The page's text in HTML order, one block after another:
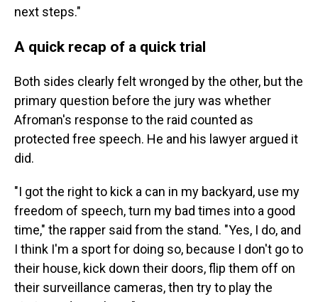
next steps."
A quick recap of a quick trial
Both sides clearly felt wronged by the other, but the
primary question before the jury was whether
Afroman's response to the raid counted as
protected free speech. He and his lawyer argued it
did.
"I got the right to kick a can in my backyard, use my
freedom of speech, turn my bad times into a good
time," the rapper said from the stand. "Yes, I do, and
I think I'm a sport for doing so, because I don't go to
their house, kick down their doors, flip them off on
their surveillance cameras, then try to play the